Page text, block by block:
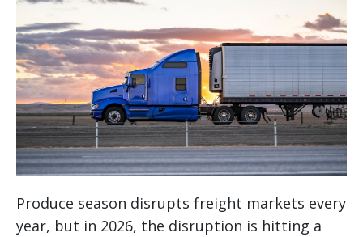
Produce season disrupts freight markets every
year, but in 2026, the disruption is hitting a